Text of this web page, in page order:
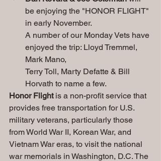
be enjoying the "HONOR FLIGHT"
in early November.
A number of our Monday Vets have
enjoyed the trip: Lloyd Tremmel,
Mark Mano,
Terry Toll, Marty Defatte & Bill
Horvath to name a few.
Honor Flight is a non-profit service that
provides free transportation for U.S.
military veterans, particularly those
from World War II, Korean War, and
Vietnam War eras, to visit the national
war memorials in Washington, D.C. The